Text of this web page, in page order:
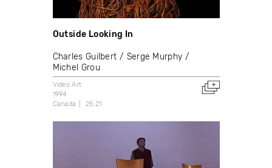
Outside Looking In
Charles Guilbert
Serge Murphy
Michel Grou
Video Art
1994
Canada
25:21